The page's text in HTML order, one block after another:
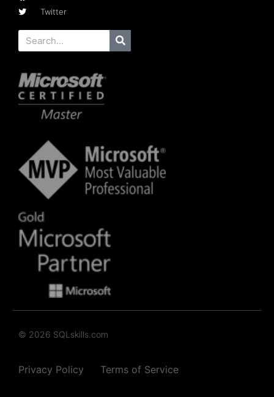
Twitter
© 2026 SQLskills.com
Privacy Policy Terms of Service